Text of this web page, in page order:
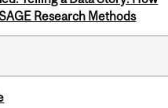
Research Methods